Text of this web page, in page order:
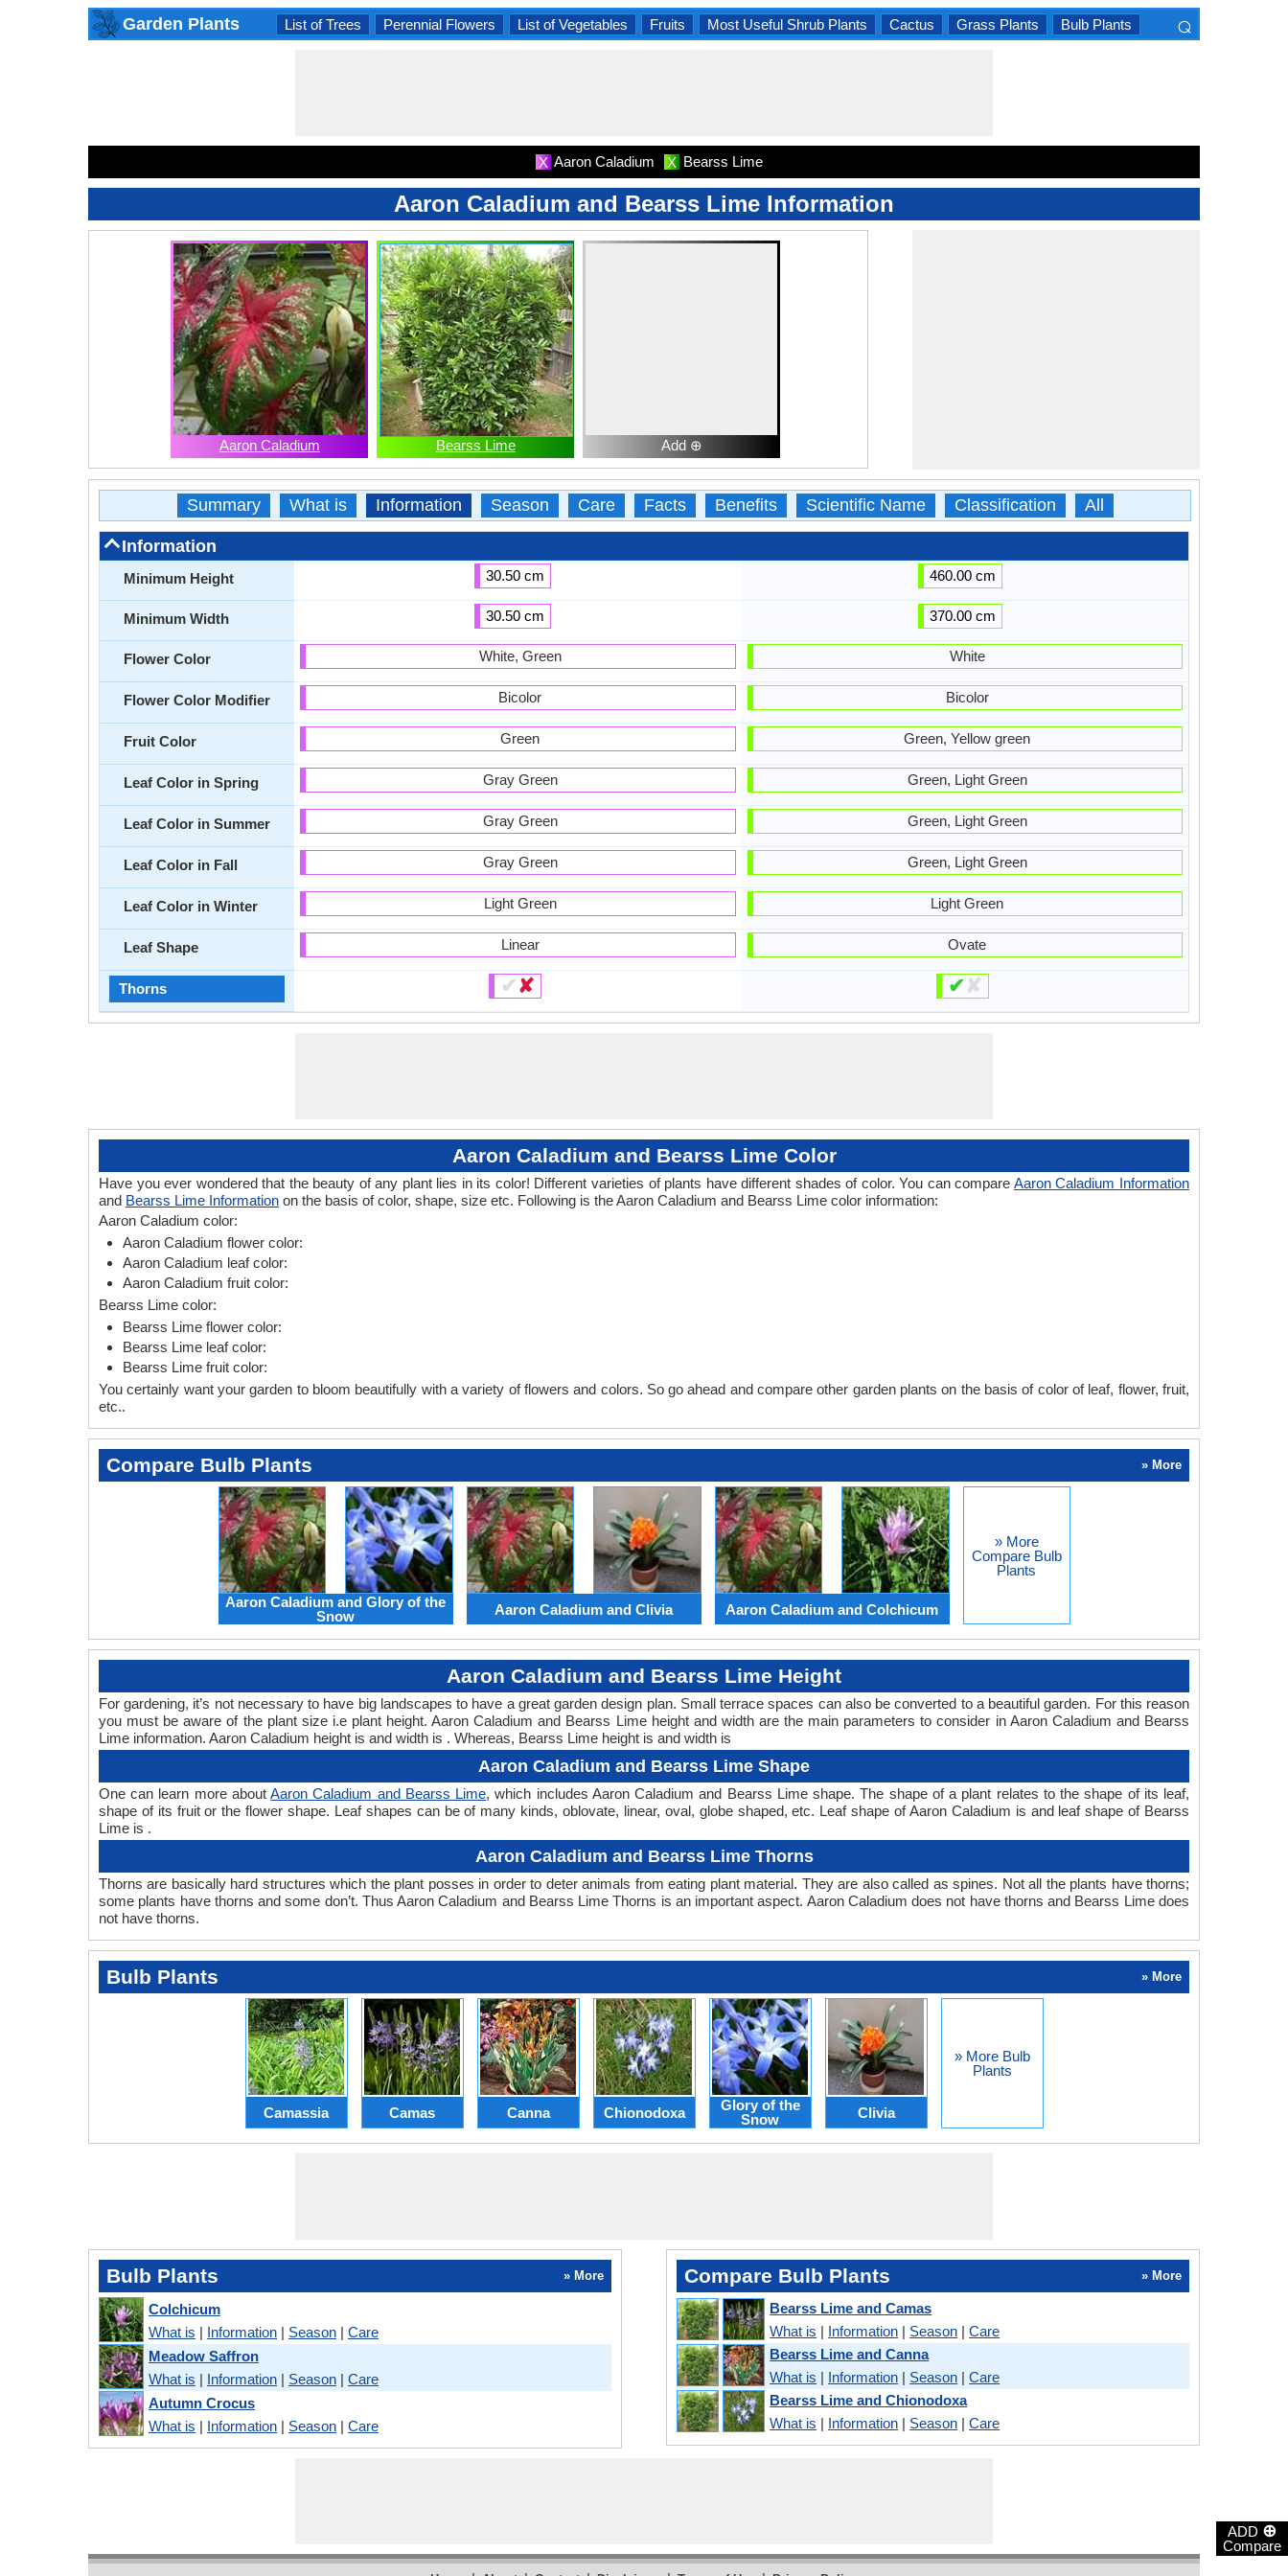
ADD ⊕
Compare
Garden Plants List of Trees Perennial Flowers List of Vegetables Fruits Most Useful Shrub Plants Cactus Grass Plants Bulb Plants ⌕
X Aaron Caladium X Bearss Lime
Aaron Caladium and Bearss Lime Information
Aaron Caladium Bearss Lime Add ⊕
Summary What is Information Season Care Facts Benefits Scientific Name Classification All
Information
Minimum Height
Minimum Width
Flower Color
Flower Color Modifier
Fruit Color
Leaf Color in Spring
Leaf Color in Summer
Leaf Color in Fall
Leaf Color in Winter
Leaf Shape
Thorns
30.50 cm
30.50 cm
White, Green
Bicolor
Green
Gray Green
Gray Green
Gray Green
Light Green
Linear
✔✘
460.00 cm
370.00 cm
White
Bicolor
Green, Yellow green
Green, Light Green
Green, Light Green
Green, Light Green
Light Green
Ovate
✔ ✘
Aaron Caladium and Bearss Lime Color
Have you ever wondered that the beauty of any plant lies in its color! Different varieties of plants have different shades of color. You can compare Aaron Caladium Information
and Bearss Lime Information on the basis of color, shape, size etc. Following is the Aaron Caladium and Bearss Lime color information:
Aaron Caladium color:
Aaron Caladium flower color:
Aaron Caladium leaf color:
Aaron Caladium fruit color:
Bearss Lime color:
Bearss Lime flower color:
Bearss Lime leaf color:
Bearss Lime fruit color:
You certainly want your garden to bloom beautifully with a variety of flowers and colors. So go ahead and compare other garden plants on the basis of color of leaf, flower, fruit,
etc..
Compare Bulb Plants » More
Aaron Caladium and Glory of the
Snow
Aaron Caladium and Clivia Aaron Caladium and Colchicum
» More
Compare Bulb
Plants
Aaron Caladium and Bearss Lime Height
For gardening, it’s not necessary to have big landscapes to have a great garden design plan. Small terrace spaces can also be converted to a beautiful garden. For this reason
you must be aware of the plant size i.e plant height. Aaron Caladium and Bearss Lime height and width are the main parameters to consider in Aaron Caladium and Bearss
Lime information. Aaron Caladium height is and width is . Whereas, Bearss Lime height is and width is
Aaron Caladium and Bearss Lime Shape
One can learn more aboutAaron Caladium and Bearss Lime, which includes Aaron Caladium and Bearss Lime shape. The shape of a plant relates to the shape of its leaf,
shape of its fruit or the flower shape. Leaf shapes can be of many kinds, oblovate, linear, oval, globe shaped, etc. Leaf shape of Aaron Caladium is and leaf shape of Bearss
Lime is .
Aaron Caladium and Bearss Lime Thorns
Thorns are basically hard structures which the plant posses in order to deter animals from eating plant material. They are also called as spines. Not all the plants have thorns;
some plants have thorns and some don’t. Thus Aaron Caladium and Bearss Lime Thorns is an important aspect. Aaron Caladium does not have thorns and Bearss Lime does
not have thorns.
Bulb Plants » More
Camassia Camas Canna Chionodoxa
Glory of the
Snow
Clivia
» More Bulb
Plants
Bulb Plants » More
Colchicum
What is | Information | Season | Care
Meadow Saffron
What is | Information | Season | Care
Autumn Crocus
What is | Information | Season | Care
Compare Bulb Plants » More
Bearss Lime and Camas
What is | Information | Season |Care
Bearss Lime and Canna
What is | Information | Season |Care
Bearss Lime and Chionodoxa
What is | Information | Season |Care